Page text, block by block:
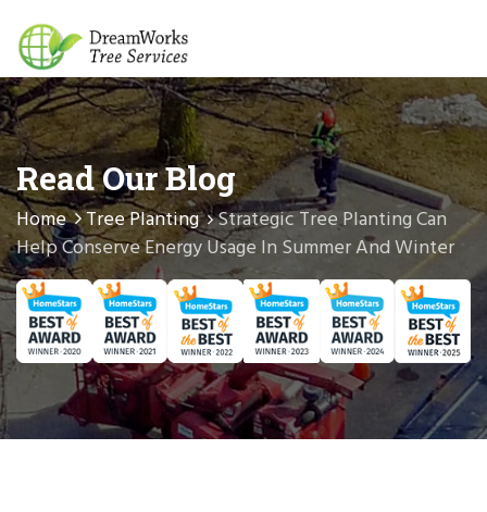
Read Our Blog
Home Tree Planting Strategic Tree Planting Can
Help Conserve Energy Usage In Summer And Winter